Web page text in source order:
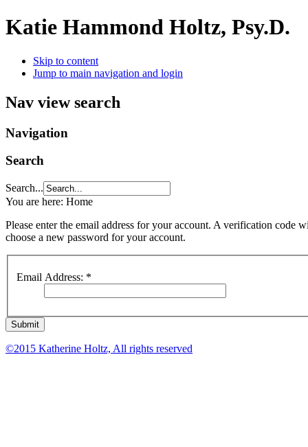
Katie Hammond Holtz, Psy.D.
Skip to content
Jump to main navigation and login
Nav view search
Navigation
Search
Search...
You are here: Home
Please enter the email address for your account. A verification
choose a new password for your account.
Email Address: *
Submit
©2015 Katherine Holtz, All rights reserved